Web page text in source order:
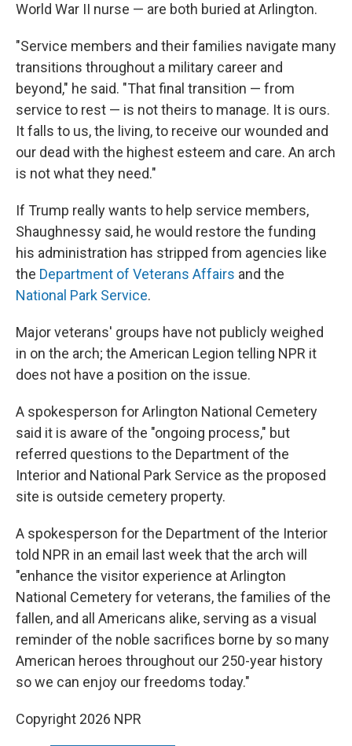
World War II nurse — are both buried at Arlington.
"Service members and their families navigate many
transitions throughout a military career and
beyond," he said. "That final transition — from
service to rest — is not theirs to manage. It is ours.
It falls to us, the living, to receive our wounded and
our dead with the highest esteem and care. An arch
is not what they need."
If Trump really wants to help service members,
Shaughnessy said, he would restore the funding
his administration has stripped from agencies like
the Department of Veterans Affairs and the
National Park Service.
Major veterans' groups have not publicly weighed
in on the arch; the American Legion telling NPR it
does not have a position on the issue.
A spokesperson for Arlington National Cemetery
said it is aware of the "ongoing process," but
referred questions to the Department of the
Interior and National Park Service as the proposed
site is outside cemetery property.
A spokesperson for the Department of the Interior
told NPR in an email last week that the arch will
"enhance the visitor experience at Arlington
National Cemetery for veterans, the families of the
fallen, and all Americans alike, serving as a visual
reminder of the noble sacrifices borne by so many
American heroes throughout our 250-year history
so we can enjoy our freedoms today."
Copyright 2026 NPR